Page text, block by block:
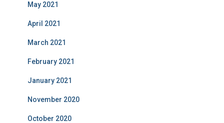
May 2021
April 2021
March 2021
February 2021
January 2021
November 2020
October 2020